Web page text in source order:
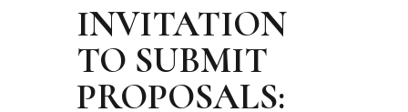
INVITATION
TO SUBMIT
PROPOSALS: